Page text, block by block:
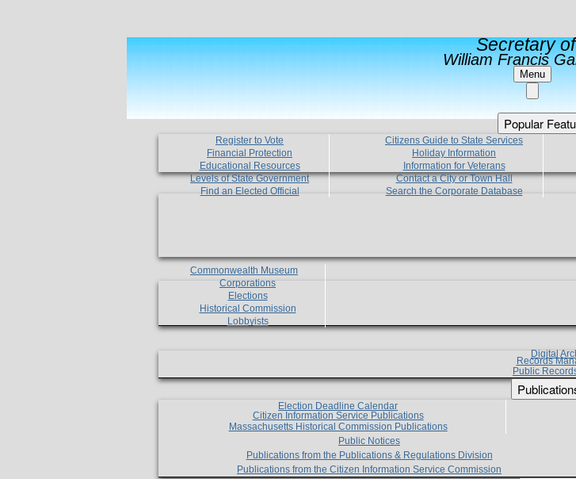
Secretary
William Francis
Menu
Popular
Register to Vote
Financial Protection
Educational Resources
Levels of State Government
Find an Elected Official
Citizens Guide to State Services
Holiday Information
Information for Veterans
Contact a City or Town Hall
Search the Corporate Database
Commonwealth Museum
Corporations
Elections
Historical Commission
Lobbyists
Digital
Records
Public
Election Deadline Calendar
Citizen Information Service Publications
Massachusetts Historical Commission Publications
Public Notices
Publications from the Publications & Regulations Division
Publications from the Citizen Information Service Commission